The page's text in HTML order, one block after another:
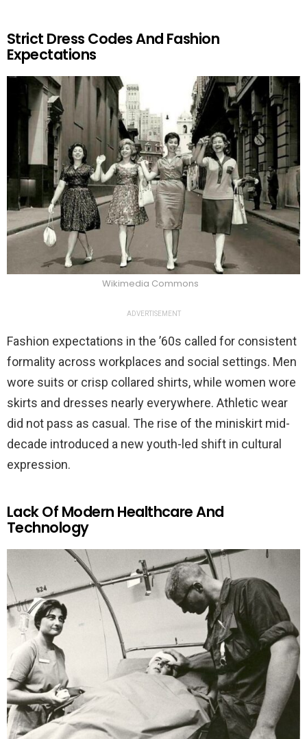
Strict Dress Codes And Fashion
Expectations
Wikimedia Commons
ADVERTISEMENT
Fashion expectations in the ’60s called for consistent
formality across workplaces and social settings. Men
wore suits or crisp collared shirts, while women wore
skirts and dresses nearly everywhere. Athletic wear
did not pass as casual. The rise of the miniskirt mid-
decade introduced a new youth-led shift in cultural
expression.
Lack Of Modern Healthcare And
Technology